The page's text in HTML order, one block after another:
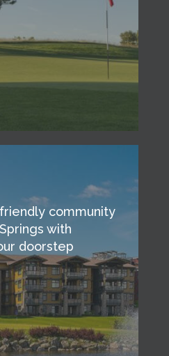
community
with
doorstep